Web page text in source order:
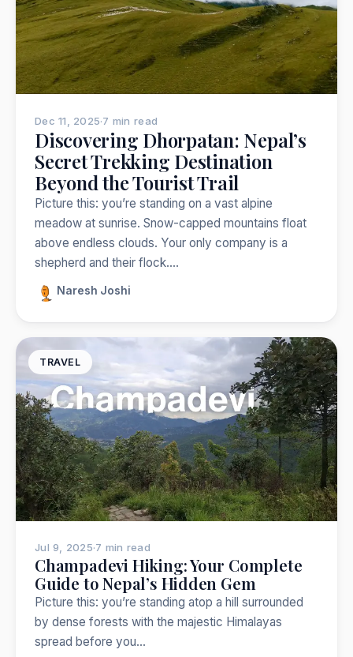
Dec 11, 2025·7 min read
Discovering Dhorpatan: Nepal’s
Secret Trekking Destination
Beyond the Tourist Trail
Picture this: you’re standing on a vast alpine
meadow at sunrise. Snow-capped mountains float
above endless clouds. Your only company is a
shepherd and their flock.…
Naresh Joshi
TRAVEL
Jul 9, 2025·7 min read
Champadevi Hiking: Your Complete
Guide to Nepal’s Hidden Gem
Picture this: you’re standing atop a hill surrounded
by dense forests with the majestic Himalayas
spread before you…